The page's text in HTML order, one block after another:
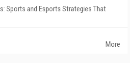
Sports and Esports Strategies That
More